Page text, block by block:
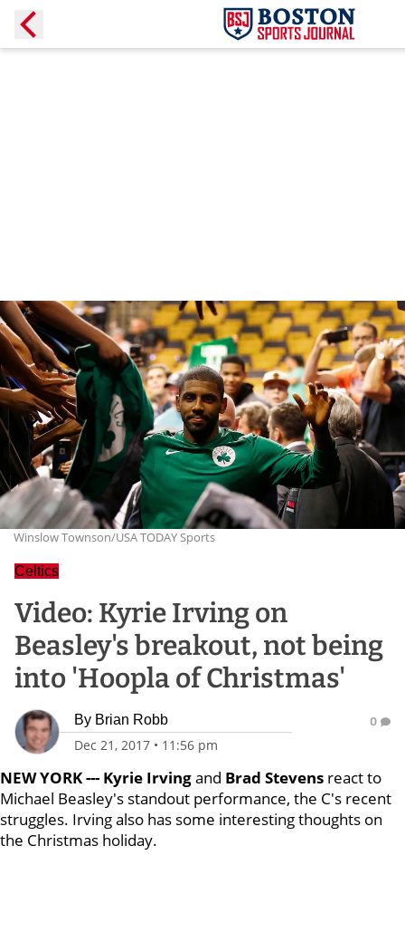
Winslow Townson/USA TODAY Sports
Celtics
Video: Kyrie Irving on
Beasley's breakout, not being
into 'Hoopla of Christmas'
By Brian Robb
Dec 21, 2017 • 11:56 pm
0
NEW YORK --- Kyrie Irvingand Brad Stevens react to
Michael Beasley's standout performance, the C's recent
struggles. Irving also has some interesting thoughts on
the Christmas holiday.